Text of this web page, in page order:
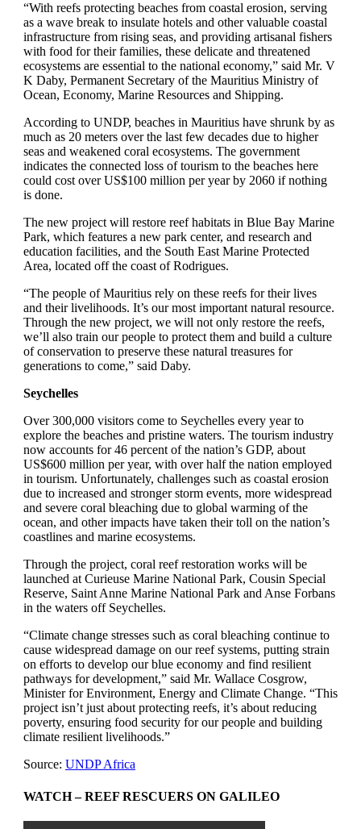
“With reefs protecting beaches from coastal erosion, serving
as a wave break to insulate hotels and other valuable coastal
infrastructure from rising seas, and providing artisanal fishers
with food for their families, these delicate and threatened
ecosystems are essential to the national economy,” said Mr. V
K Daby, Permanent Secretary of the Mauritius Ministry of
Ocean, Economy, Marine Resources and Shipping.
According to UNDP, beaches in Mauritius have shrunk by as
much as 20 meters over the last few decades due to higher
seas and weakened coral ecosystems. The government
indicates the connected loss of tourism to the beaches here
could cost over US$100 million per year by 2060 if nothing
is done.
The new project will restore reef habitats in Blue Bay Marine
Park, which features a new park center, and research and
education facilities, and the South East Marine Protected
Area, located off the coast of Rodrigues.
“The people of Mauritius rely on these reefs for their lives
and their livelihoods. It’s our most important natural resource.
Through the new project, we will not only restore the reefs,
we’ll also train our people to protect them and build a culture
of conservation to preserve these natural treasures for
generations to come,” said Daby.
Seychelles
Over 300,000 visitors come to Seychelles every year to
explore the beaches and pristine waters. The tourism industry
now accounts for 46 percent of the nation’s GDP, about
US$600 million per year, with over half the nation employed
in tourism. Unfortunately, challenges such as coastal erosion
due to increased and stronger storm events, more widespread
and severe coral bleaching due to global warming of the
ocean, and other impacts have taken their toll on the nation’s
coastlines and marine ecosystems.
Through the project, coral reef restoration works will be
launched at Curieuse Marine National Park, Cousin Special
Reserve, Saint Anne Marine National Park and Anse Forbans
in the waters off Seychelles.
“Climate change stresses such as coral bleaching continue to
cause widespread damage on our reef systems, putting strain
on efforts to develop our blue economy and find resilient
pathways for development,” said Mr. Wallace Cosgrow,
Minister for Environment, Energy and Climate Change. “This
project isn’t just about protecting reefs, it’s about reducing
poverty, ensuring food security for our people and building
climate resilient livelihoods.”
Source: UNDP Africa
WATCH – REEF RESCUERS ON GALILEO